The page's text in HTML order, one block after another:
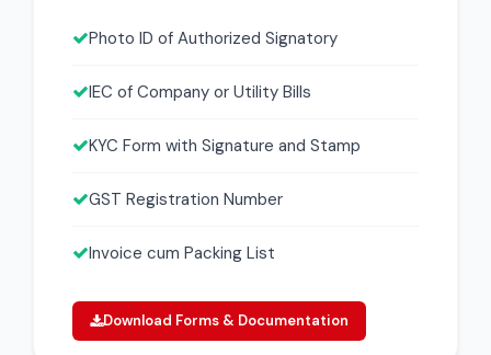
Photo ID of Authorized Signatory
IEC of Company or Utility Bills
KYC Form with Signature and Stamp
GST Registration Number
Invoice cum Packing List
Download Forms & Documentation